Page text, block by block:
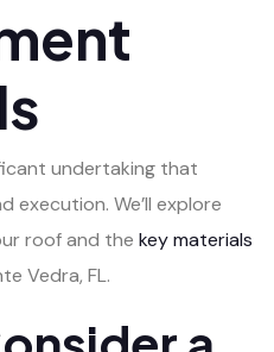
undertaking that
execution. We’ll explore
roof and the key materials
Vedra, FL.